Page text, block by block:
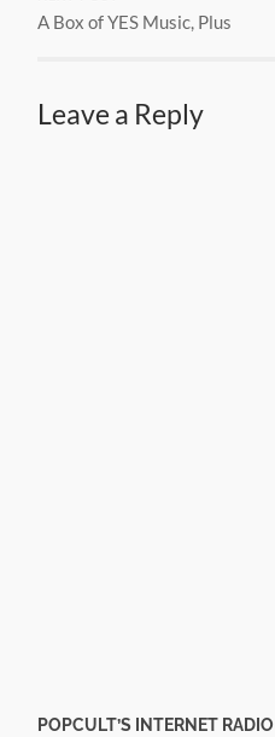
A Box of YES Music, Plus
Leave a Reply
POPCULT’S INTERNET